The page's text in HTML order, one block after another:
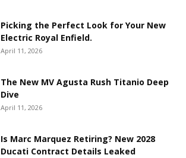
Picking the Perfect Look for Your New
Electric Royal Enfield.
April 11, 2026
The New MV Agusta Rush Titanio Deep
Dive
April 11, 2026
Is Marc Marquez Retiring? New 2028
Ducati Contract Details Leaked